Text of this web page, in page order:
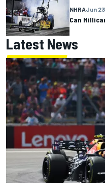
NHRAJun
Can
Latest News